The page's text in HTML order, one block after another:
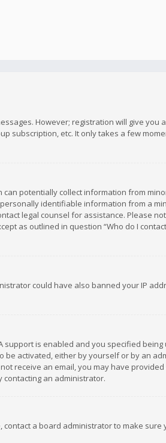
However; registration will give you
subscription, etc. It only takes a few
can potentially collect information from
identifiable information from a
legal counsel for assistance. Please
as outlined in question “Who do I
could have also banned your IP
support is enabled and you specified
activated, either by yourself or by an
receive an email, you may have
contacting an administrator.
a board administrator to make sure